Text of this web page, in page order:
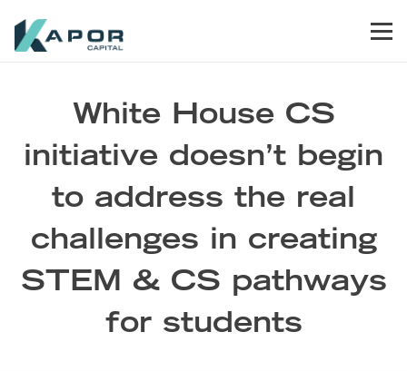
White House CS
initiative doesn’t begin
to address the real
challenges in creating
STEM & CS pathways
for students